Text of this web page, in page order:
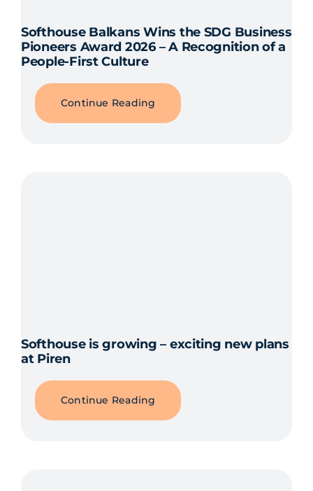
Softhouse Balkans Wins the SDG Business
Pioneers Award 2026 – A Recognition of a
People-First Culture
Continue Reading
Softhouse is growing – exciting new plans
at Piren
Continue Reading